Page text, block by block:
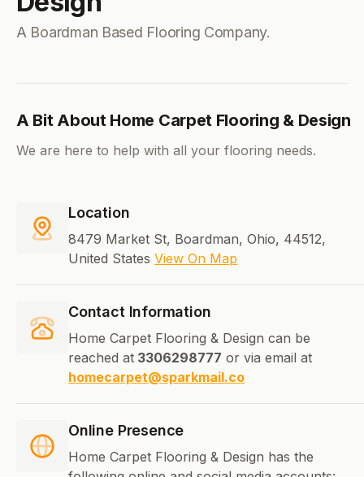
A Boardman Based Flooring Company.
A Bit About Home Carpet Flooring & Design
We are here to help with all your flooring needs.
Location
8479 Market St, Boardman, Ohio, 44512,
United States View On Map
Contact Information
Home Carpet Flooring & Design can be
reached at 3306298777 or via email at
homecarpet@sparkmail.co
Online Presence
Home Carpet Flooring & Design has the